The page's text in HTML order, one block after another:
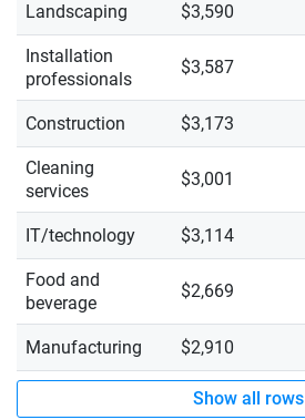
Landscaping $3,590
Installation
professionals
$3,587
Construction $3,173
Cleaning
services
$3,001
IT/technology $3,114
Food and
beverage
$2,669
Manufacturing $2,910
Show all rows